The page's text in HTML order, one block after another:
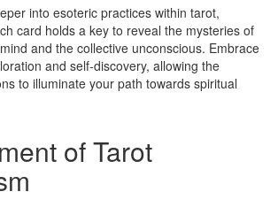
into esoteric practices within tarot,
card holds a key to reveal the mysteries of
and the collective unconscious. Embrace
and self-discovery, allowing the
to illuminate your path towards spiritual
of Tarot